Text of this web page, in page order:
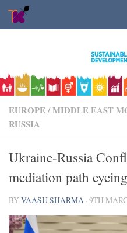
Skip to content
EUROPE/MIDDLE EAST
RUSSIA
Ukraine-Russia
mediation path
BYVAASU SHARMA ·9TH